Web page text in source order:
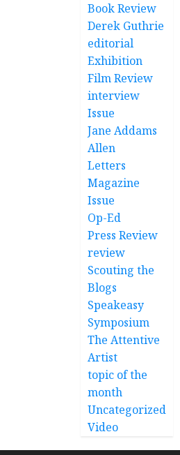
Book Review
Derek Guthrie
editorial
Exhibition
Film Review
interview
Issue
Jane Addams
Allen
Letters
Magazine
Issue
Op-Ed
Press Review
review
Scouting the
Blogs
Speakeasy
Symposium
The Attentive
Artist
topic of the
month
Uncategorized
Video